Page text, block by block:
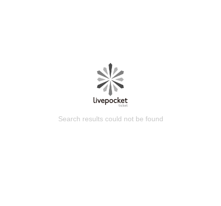
Search results could not be found